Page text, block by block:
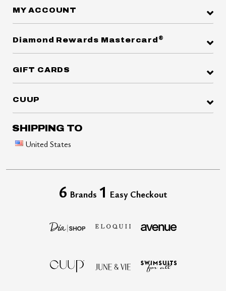
MY ACCOUNT
Diamond Rewards Mastercard ®
GIFT CARDS
CUUP
SHIPPING TO
United States
6 Brands 1 Easy Checkout